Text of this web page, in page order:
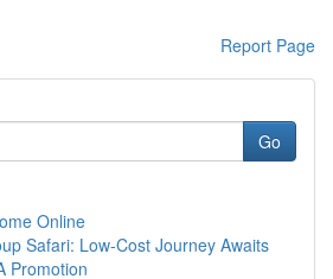
Report Page
Go
Online
Safari: Low-Cost Journey Awaits
Promotion